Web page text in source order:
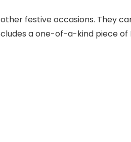
festive occasions. They
a one-of-a-kind piece of